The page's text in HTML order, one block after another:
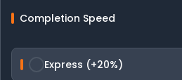
Completion Speed
Express (+20%)